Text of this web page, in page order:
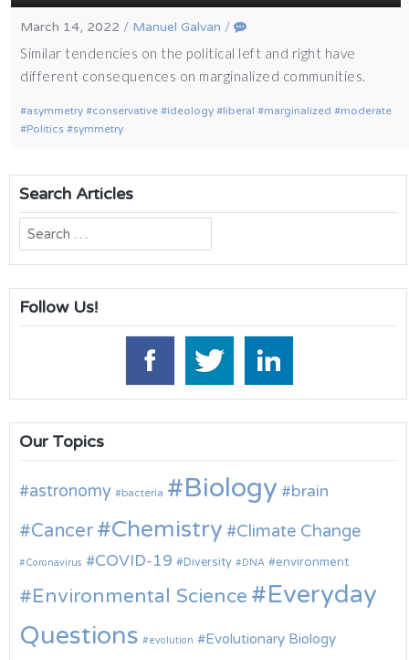
March 14, 2022 / Manuel Galvan /
Similar tendencies on the political left and right have
different consequences on marginalized communities.
asymmetry conservative ideology liberal marginalized
moderate
Politics
symmetry
Search Articles
Search
for:
Follow Us!
Our Topics
astronomy bacteria Biology brain
Cancer Chemistry Climate Change
Coronavirus COVID-19 Diversity DNA environment
Environmental Science
Everyday
Questions
evolution Evolutionary Biology